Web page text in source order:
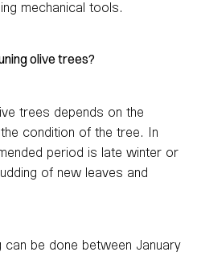
mechanical tools.
olive trees?
trees depends on the
condition of the tree. In
period is late winter or
of new leaves and
can be done between January